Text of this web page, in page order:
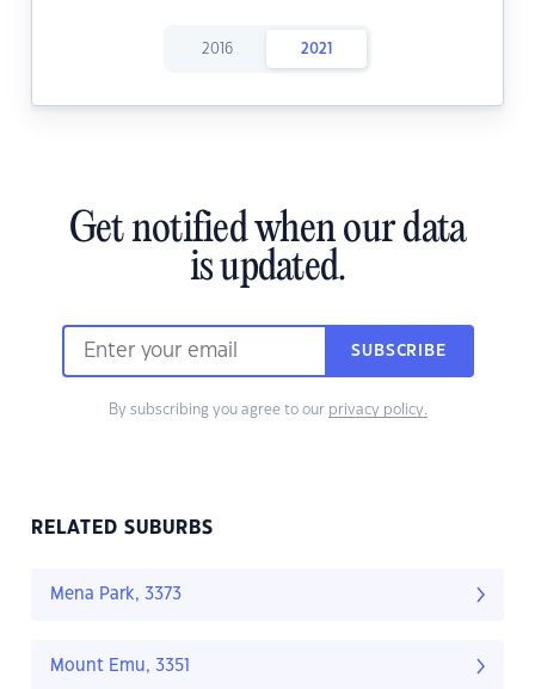
2016 2021
Get notified when our data
is updated.
SUBSCRIBE
By subscribing you agree to our privacy policy.
RELATED SUBURBS
Mena Park, 3373
Mount Emu, 3351